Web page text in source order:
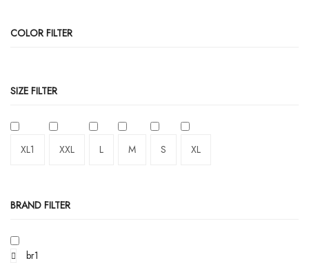
COLOR FILTER
SIZE FILTER
XL1 XXL L M S XL
BRAND FILTER
br1